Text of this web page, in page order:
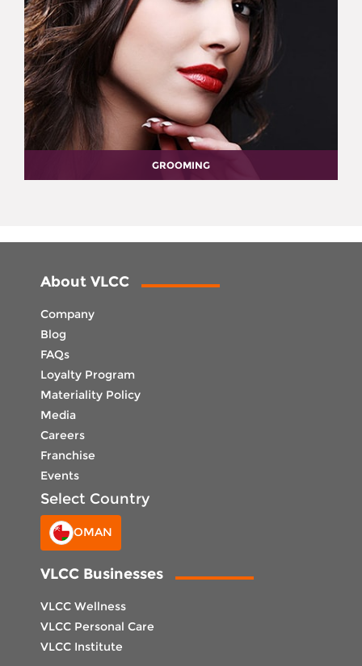
GROOMING
About VLCC
Company
Blog
FAQs
Loyalty Program
Materiality Policy
Media
Careers
Franchise
Events
Select Country
OMAN
VLCC Businesses
VLCC Wellness
VLCC Personal Care
VLCC Institute